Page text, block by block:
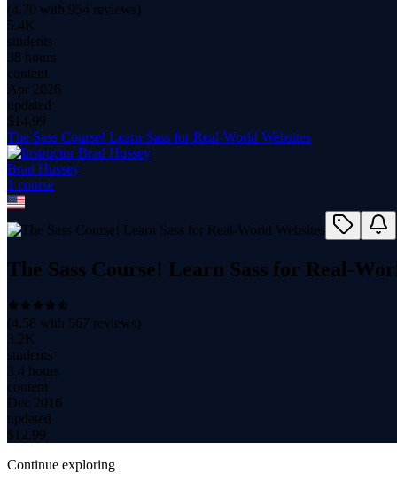
(4.70 with 954 reviews)
5.4K
students
38 hours
content
Apr 2026
updated
$ 14.99
The Sass Course! Learn Sass for Real-World Websites
Brad Hussey
1 course
The Sass Course! Learn Sass for Real-
(4.58 with 567 reviews)
3.2K
students
3.4 hours
content
Dec 2016
updated
$ 12.99
Continue exploring